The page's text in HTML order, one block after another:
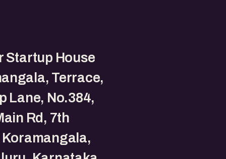
Startup House
Terrace,
Lane, No.384,
Rd, 7th